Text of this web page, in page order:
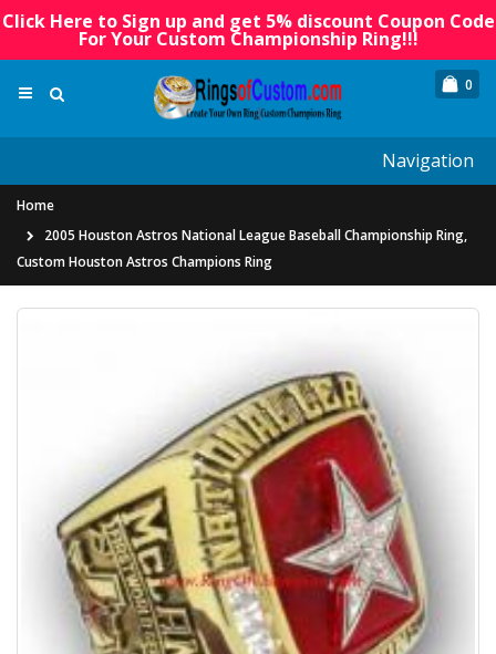
Click Here to Sign up and get 5% discount Coupon Code
For Your Custom Championship Ring!!!
0
Navigation
Home
2005 Houston Astros National League Baseball Championship Ring,
Custom Houston Astros Champions Ring